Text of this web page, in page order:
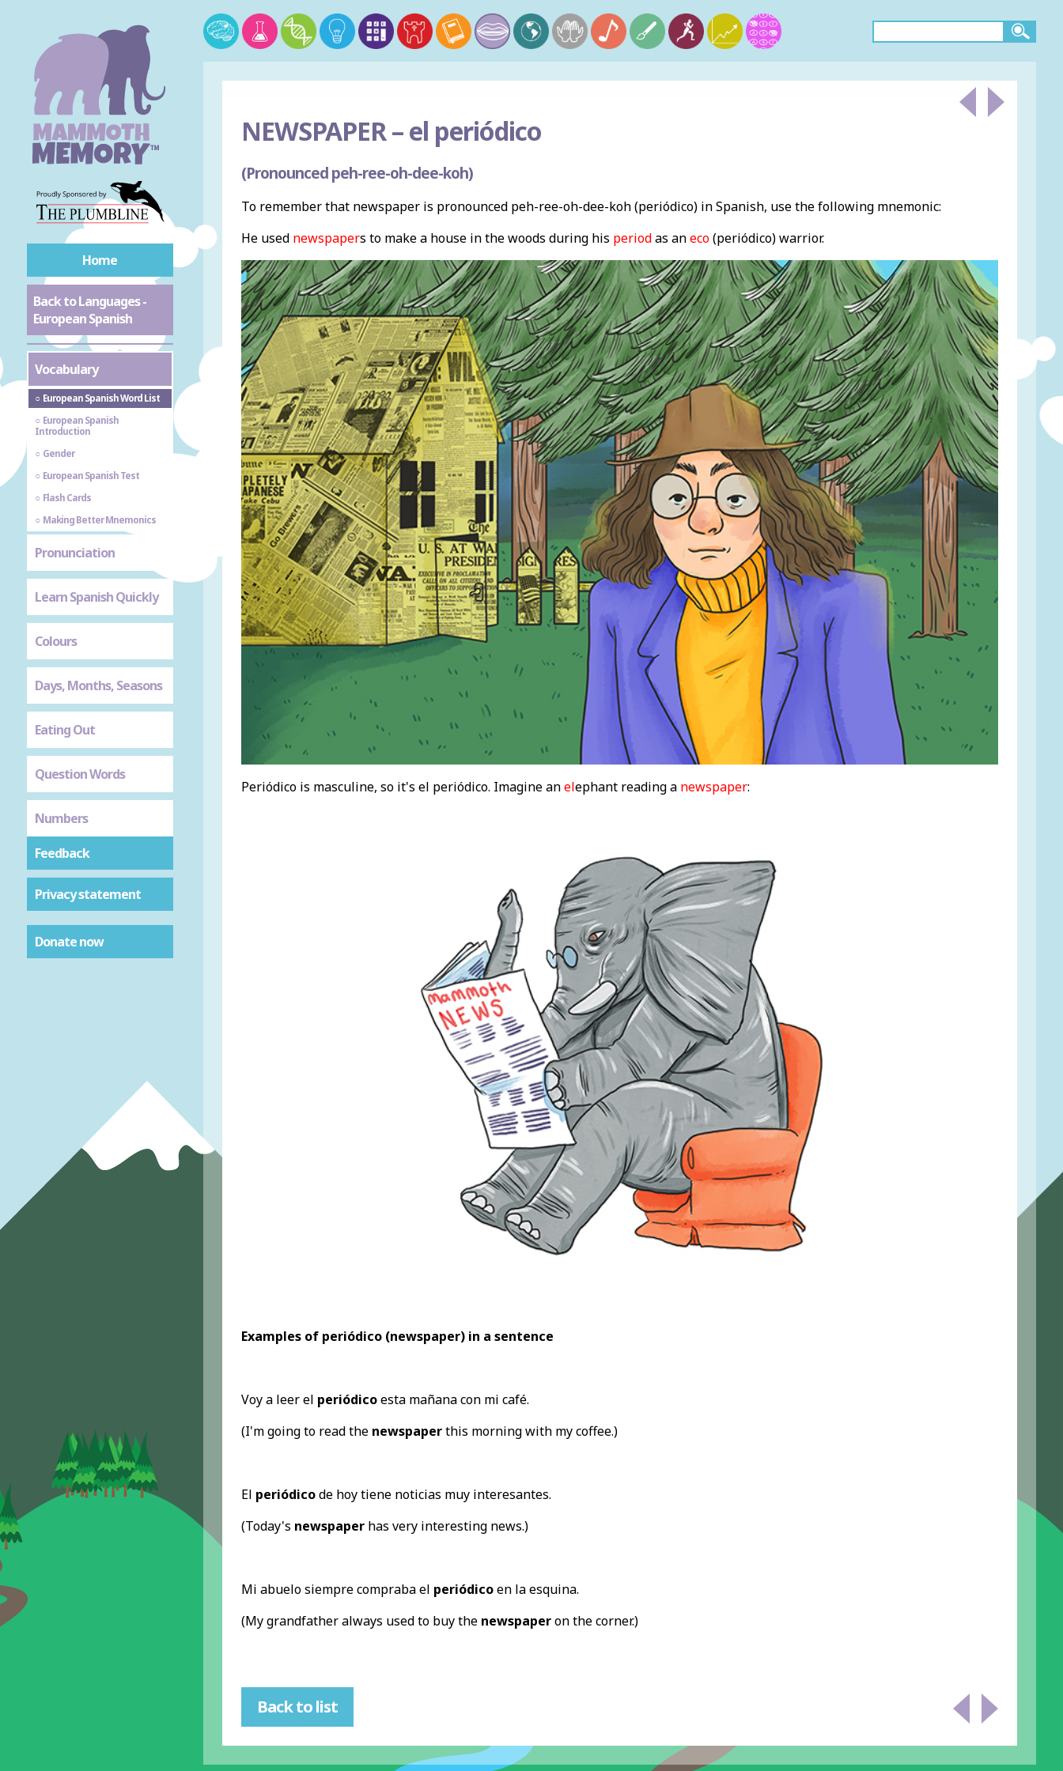
Home
Back to Languages -
European Spanish
Vocabulary
European Spanish Word List
European Spanish
Introduction
Gender
European Spanish Test
Flash Cards
Making Better Mnemonics
Pronunciation
Learn Spanish Quickly
Colours
Days, Months, Seasons
Eating Out
Question Words
Numbers
Feedback
Privacy statement
Donate now
NEWSPAPER –el periódico
(Pronounced peh-ree-oh-dee-koh)
To remember that newspaper is pronounced peh-ree-oh-dee-koh (periódico) in Spanish, use the following mnemonic:
He used newspapers to make a house in the woods during his periodas aneco(periódico) warrior.
Periódico is masculine, so it's el periódico. Imagine anelephant reading a newspaper:
Examples of periódico (newspaper) in a sentence
Voy a leer el periódicoesta mañana con mi café.
(I'm going to read the newspaperthis morning with my coffee.)
El periódicode hoy tiene noticias muy interesantes.
(Today's newspaperhas very interesting news.)
Mi abuelo siempre compraba el periódicoen la esquina.
(My grandfather always used to buy the newspaperon the corner.)
Back to list